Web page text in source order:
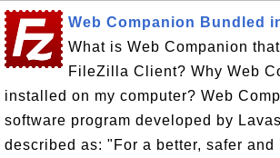
Web Companion Bundled
What is Web Companion
FileZilla Client? Why Web
installed on my computer? Web
software program developed by
described as: "For a better, safer and